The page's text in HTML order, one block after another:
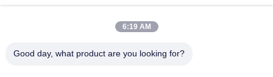
6:19 AM
Good day, what product are you looking for?